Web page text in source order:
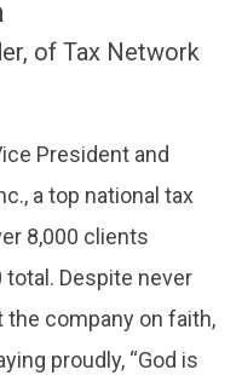
of Tax Network
President and
a top national tax
8,000 clients
total. Despite never
the company on faith,
proudly, “God is